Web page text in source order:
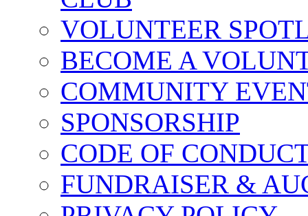
VOLUNTEER
BECOME A
COMMUNITY
SPONSORSHIP
CODE OF
FUNDRAISER &